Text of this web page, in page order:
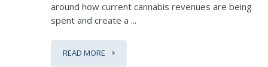
around how current cannabis revenues are being
spent and create a ...
READ MORE